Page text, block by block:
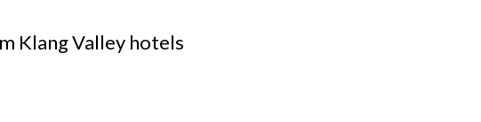
Klang Valley hotels